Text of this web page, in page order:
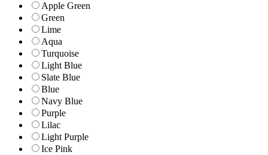
Apple Green
Green
Lime
Aqua
Turquoise
Light Blue
Slate Blue
Blue
Navy Blue
Purple
Lilac
Light Purple
Ice Pink